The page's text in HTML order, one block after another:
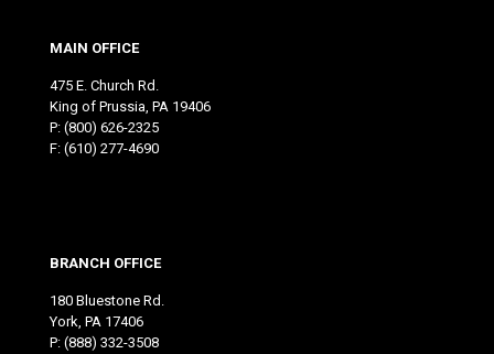
MAIN OFFICE
475 E. Church Rd.
King of Prussia, PA 19406
P: (800) 626-2325
F: (610) 277-4690
BRANCH OFFICE
180 Bluestone Rd.
York, PA 17406
P: (888) 332-3508